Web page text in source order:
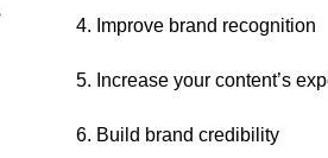
4. Improve brand recognition
5. Increase your content’s
6. Build brand credibility